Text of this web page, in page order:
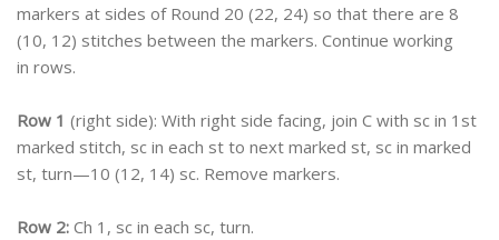
markers at sides of Round 20 (22, 24) so that there are 8
(10, 12) stitches between the markers. Continue working
in rows.
Row 1 (right side): With right side facing, join C with sc in 1st
marked stitch, sc in each st to next marked st, sc in marked
st, turn—10 (12, 14) sc. Remove markers.
Row 2: Ch 1, sc in each sc, turn.